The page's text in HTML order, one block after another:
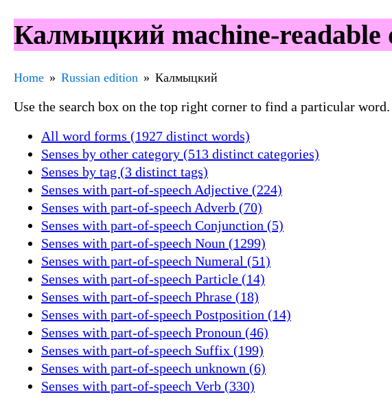
Калмыцкий machine-readable
Home Russian edition Калмыцкий
Use the search box on the top right corner to find a particular
All word forms (1927 distinct words)
Senses by other category (513 distinct categories)
Senses by tag (3 distinct tags)
Senses with part-of-speech Adjective (224)
Senses with part-of-speech Adverb (70)
Senses with part-of-speech Conjunction (5)
Senses with part-of-speech Noun (1299)
Senses with part-of-speech Numeral (51)
Senses with part-of-speech Particle (14)
Senses with part-of-speech Phrase (18)
Senses with part-of-speech Postposition (14)
Senses with part-of-speech Pronoun (46)
Senses with part-of-speech Suffix (199)
Senses with part-of-speech unknown (6)
Senses with part-of-speech Verb (330)